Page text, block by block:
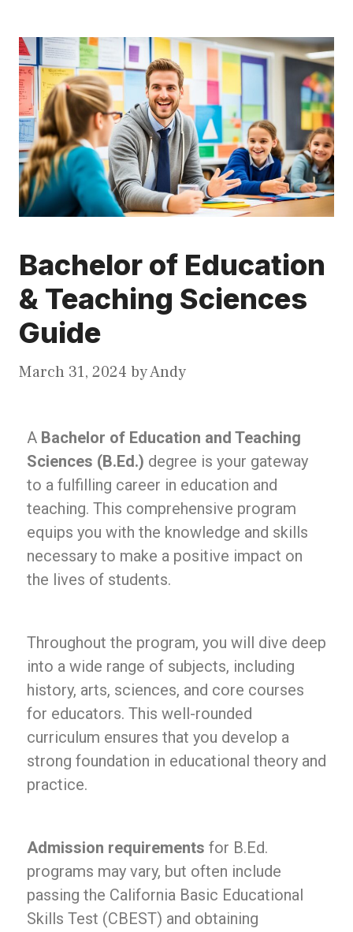
Bachelor of Education
& Teaching Sciences
Guide
March 31, 2024 byAndy
A Bachelor of Education and Teaching
Sciences (B.Ed.) degree is your gateway
to a fulfilling career in education and
teaching. This comprehensive program
equips you with the knowledge and skills
necessary to make a positive impact on
the lives of students.
Throughout the program, you will dive deep
into a wide range of subjects, including
history, arts, sciences, and core courses
for educators. This well-rounded
curriculum ensures that you develop a
strong foundation in educational theory and
practice.
Admission requirements for B.Ed.
programs may vary, but often include
passing the California Basic Educational
Skills Test (CBEST) and obtaining